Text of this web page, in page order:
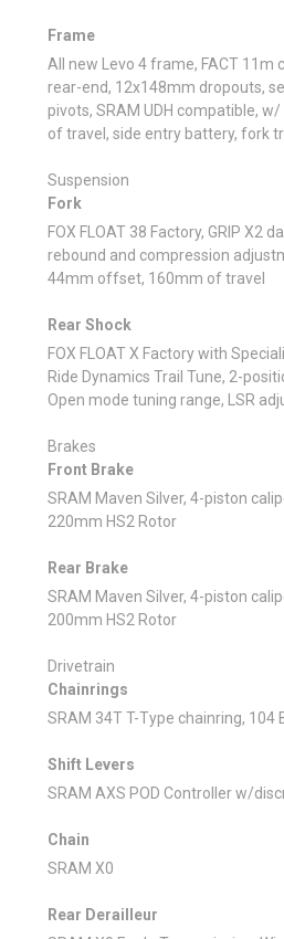
Frame
All new Levo 4 frame, FACT 11m
rear-end, 12x148mm dropouts,
pivots, SRAM UDH compatible,
of travel, side entry battery, fork
Suspension
Fork
FOX FLOAT 38 Factory, GRIP X2
rebound and compression
44mm offset, 160mm of travel
Rear Shock
FOX FLOAT X Factory with
Ride Dynamics Trail Tune, 2-
Open mode tuning range, LSR
Brakes
Front Brake
SRAM Maven Silver, 4-piston
220mm HS2 Rotor
Rear Brake
SRAM Maven Silver, 4-piston
200mm HS2 Rotor
Drivetrain
Chainrings
SRAM 34T T-Type chainring, 104
Shift Levers
SRAM AXS POD Controller w/
Chain
SRAM X0
Rear Derailleur